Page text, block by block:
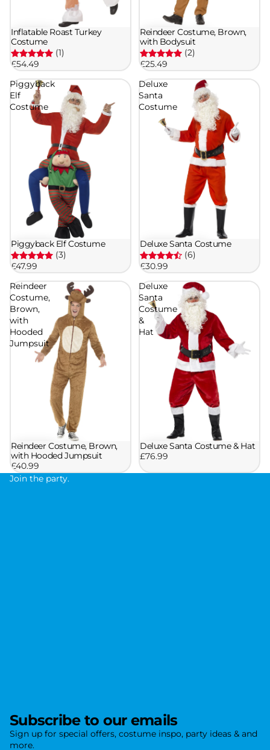
Inflatable Roast Turkey
Costume
(1)
£54.49
Reindeer Costume, Brown,
with Bodysuit
(2)
£25.49
Piggyback
Elf
Costume
Piggyback Elf Costume
(3)
£47.99
Deluxe
Santa
Costume
Deluxe Santa Costume
(6)
£30.99
Reindeer
Costume,
Brown,
with
Hooded
Jumpsuit
Reindeer Costume, Brown,
with Hooded Jumpsuit
£40.99
Deluxe
Santa
Costume
&
Hat
Deluxe Santa Costume & Hat
£76.99
Join the party.
Subscribe to our emails
Sign up for special offers, costume inspo, party ideas & and
more.